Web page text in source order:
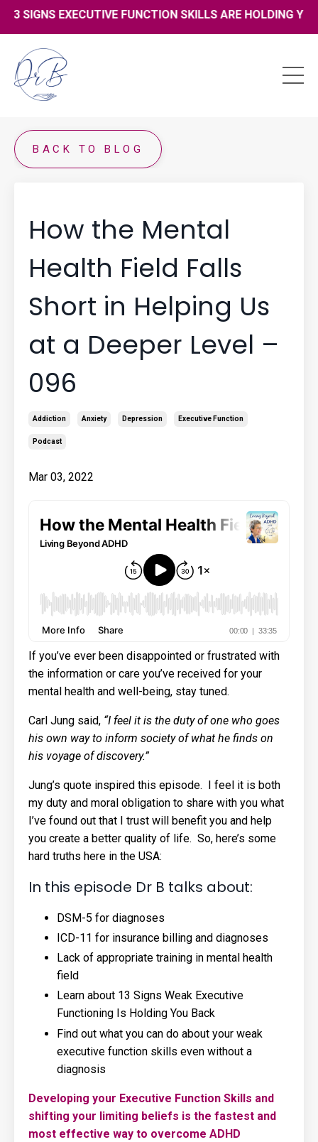
SIGNS EXECUTIVE FUNCTION SKILLS ARE HOLDING YOU
BACK TO BLOG
How the Mental
Health Field Falls
Short in Helping Us
at a Deeper Level –
096
Addiction Anxiety Depression Executive Function
Podcast
Mar 03, 2022
If you’ve ever been disappointed or frustrated with
the information or care you’ve received for your
mental health and well-being, stay tuned.
Carl Jung said, “I feel it is the duty of one who goes
his own way to inform society of what he finds on
his voyage of discovery.”
Jung’s quote inspired this episode. I feel it is both
my duty and moral obligation to share with you what
I’ve found out that I trust will benefit you and help
you create a better quality of life. So, here’s some
hard truths here in the USA:
In this episode Dr B talks about:
DSM-5 for diagnoses
ICD-11 for insurance billing and diagnoses
Lack of appropriate training in mental health
field
Learn about 13 Signs Weak Executive
Functioning Is Holding You Back
Find out what you can do about your weak
executive function skills even without a
diagnosis
Developing your Executive Function Skills and
shifting your limiting beliefs is the fastest and
most effective way to overcome ADHD